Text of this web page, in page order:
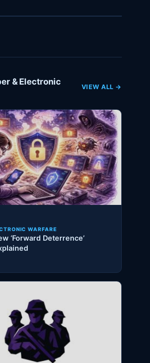
& Electronic
VIEW ALL →
WARFARE
‘Forward Deterrence’